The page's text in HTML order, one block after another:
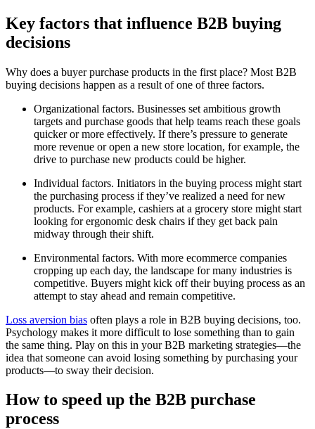
Key factors that influence B2B buying
decisions
Why does a buyer purchase products in the first place? Most B2B
buying decisions happen as a result of one of three factors.
Organizational factors. Businesses set ambitious growth
targets and purchase goods that help teams reach these goals
quicker or more effectively. If there’s pressure to generate
more revenue or open a new store location, for example, the
drive to purchase new products could be higher.
Individual factors. Initiators in the buying process might start
the purchasing process if they’ve realized a need for new
products. For example, cashiers at a grocery store might start
looking for ergonomic desk chairs if they get back pain
midway through their shift.
Environmental factors. With more ecommerce companies
cropping up each day, the landscape for many industries is
competitive. Buyers might kick off their buying process as an
attempt to stay ahead and remain competitive.
Loss aversion bias often plays a role in B2B buying decisions, too.
Psychology makes it more difficult to lose something than to gain
the same thing. Play on this in your B2B marketing strategies—the
idea that someone can avoid losing something by purchasing your
products—to sway their decision.
How to speed up the B2B purchase
process